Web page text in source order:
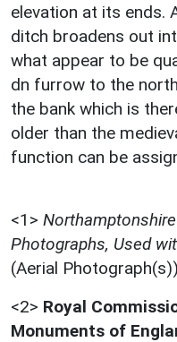
elevation at its ends.
ditch broadens out
what appear to be
dn furrow to the
the bank which is
older than the
function can be
<1>
Photographs, Used
(Aerial
<2> Royal
Monuments of